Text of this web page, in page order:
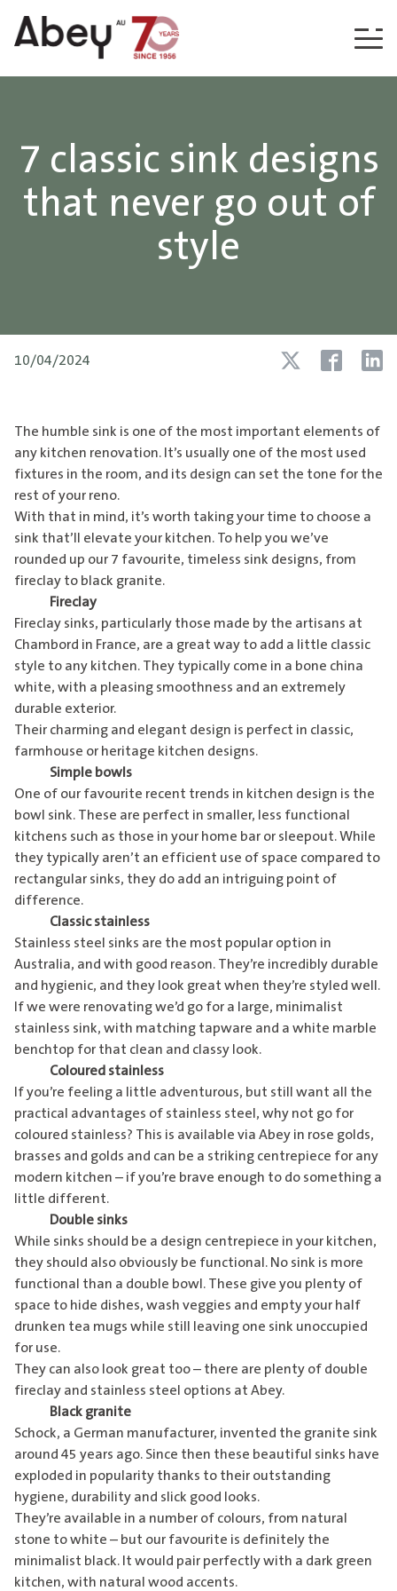
Skip to content
7 classic sink designs
that never go out of
style
10/04/2024
The humble sink is one of the most important elements of
any kitchen renovation. It’s usually one of the most used
fixtures in the room, and its design can set the tone for the
rest of your reno.
With that in mind, it’s worth taking your time to choose a
sink that’ll elevate your kitchen. To help you we’ve
rounded up our 7 favourite, timeless sink designs, from
fireclay to black granite.
Fireclay
Fireclay sinks, particularly those made by the artisans at
Chambord in France, are a great way to add a little classic
style to any kitchen. They typically come in a bone china
white, with a pleasing smoothness and an extremely
durable exterior.
Their charming and elegant design is perfect in classic,
farmhouse or heritage kitchen designs.
Simple bowls
One of our favourite recent trends in kitchen design is the
bowl sink. These are perfect in smaller, less functional
kitchens such as those in your home bar or sleepout. While
they typically aren’t an efficient use of space compared to
rectangular sinks, they do add an intriguing point of
difference.
Classic stainless
Stainless steel sinks are the most popular option in
Australia, and with good reason. They’re incredibly durable
and hygienic, and they look great when they’re styled well.
If we were renovating we’d go for a large, minimalist
stainless sink, with matching tapware and a white marble
benchtop for that clean and classy look.
Coloured stainless
If you’re feeling a little adventurous, but still want all the
practical advantages of stainless steel, why not go for
coloured stainless? This is available via Abey in rose golds,
brasses and golds and can be a striking centrepiece for any
modern kitchen – if you’re brave enough to do something a
little different.
Double sinks
While sinks should be a design centrepiece in your kitchen,
they should also obviously be functional. No sink is more
functional than a double bowl. These give you plenty of
space to hide dishes, wash veggies and empty your half
drunken tea mugs while still leaving one sink unoccupied
for use.
They can also look great too – there are plenty of double
fireclay and stainless steel options at Abey.
Black granite
Schock, a German manufacturer, invented the granite sink
around 45 years ago. Since then these beautiful sinks have
exploded in popularity thanks to their outstanding
hygiene, durability and slick good looks.
They’re available in a number of colours, from natural
stone to white – but our favourite is definitely the
minimalist black. It would pair perfectly with a dark green
kitchen, with natural wood accents.